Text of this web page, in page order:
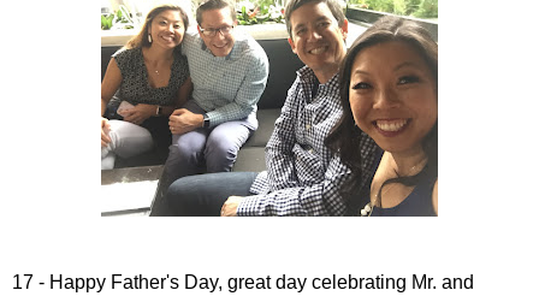
17 - Happy Father's Day, great day celebrating Mr. and